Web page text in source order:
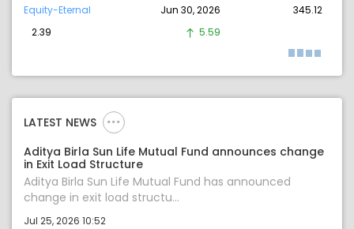
Equity-Eternal Jun 30, 2026
345.12
2.39
5.59
LATEST NEWS
Aditya Birla Sun Life Mutual Fund announces change
in Exit Load Structure
Aditya Birla Sun Life Mutual Fund has announced
change in exit load structu...
Jul 25, 2026 10:52